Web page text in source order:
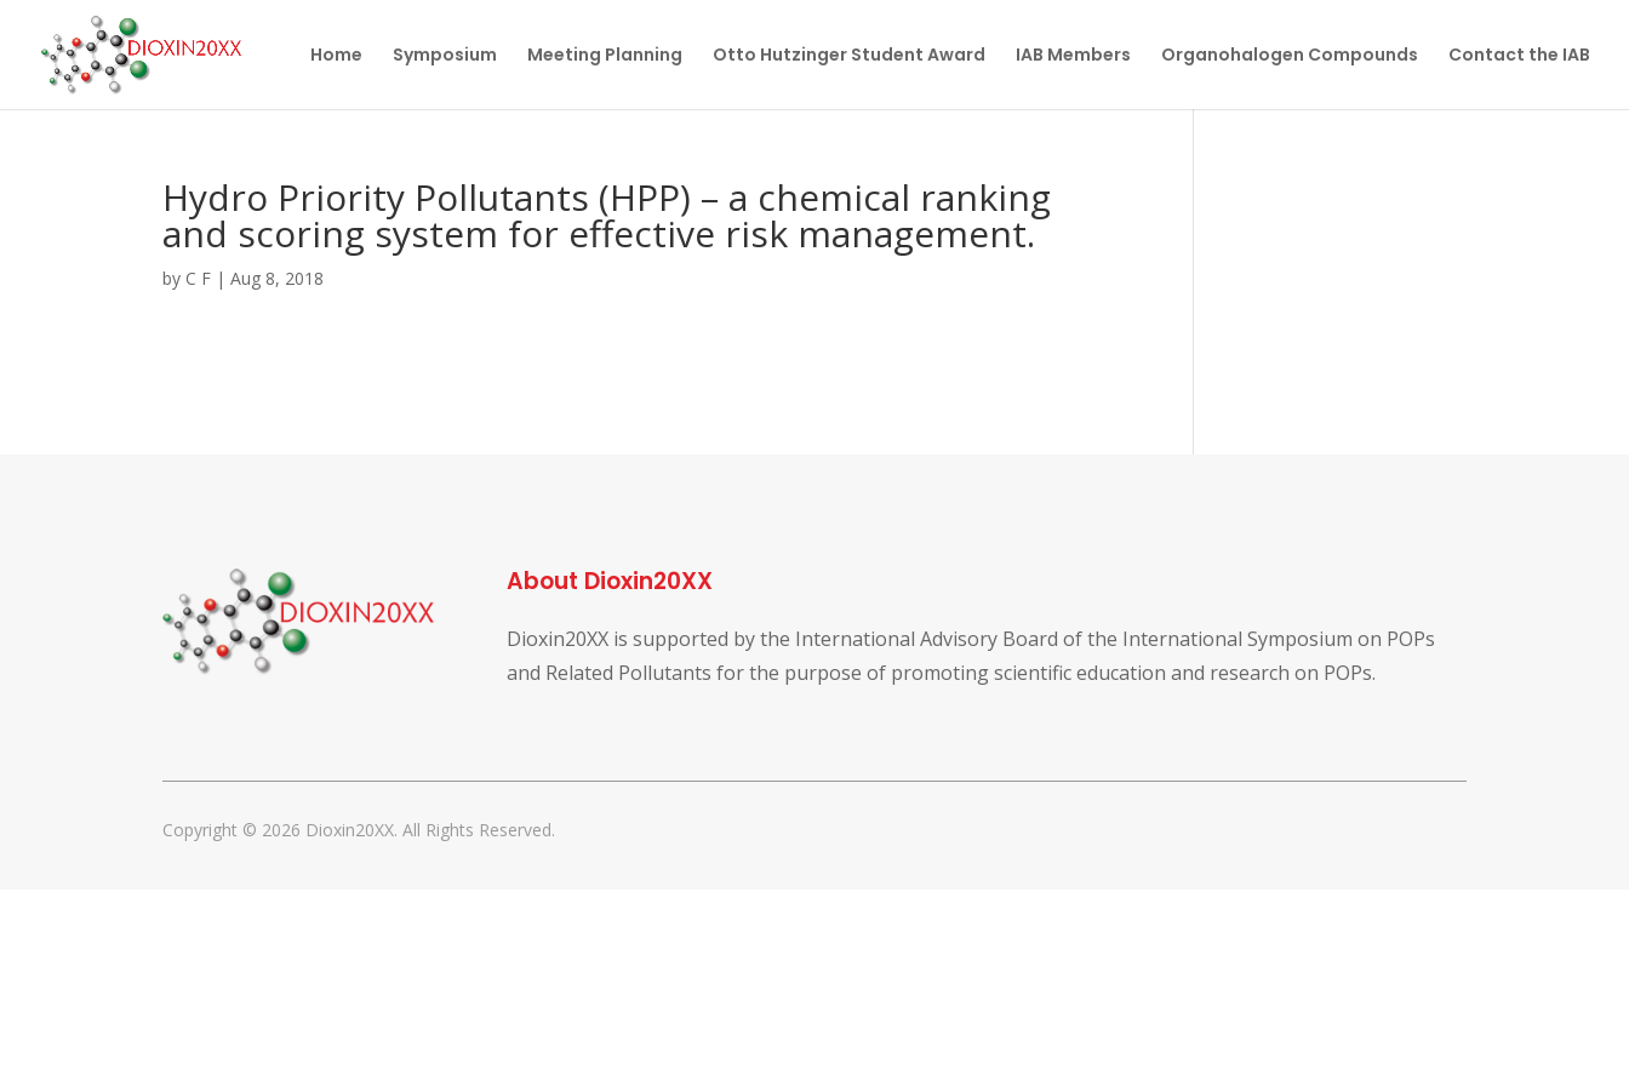
Home Symposium Meeting Planning Otto Hutzinger Student Award IAB Members Organohalogen Compounds Contact the IAB
Hydro Priority Pollutants (HPP) – a chemical ranking
and scoring system for effective risk management.
by C F |Aug 8, 2018
About Dioxin20XX
Dioxin20XX is supported by the International Advisory Board of the International Symposium on POPs
and Related Pollutants for the purpose of promoting scientific education and research on POPs.
Copyright © 2026 Dioxin20XX. All Rights Reserved.